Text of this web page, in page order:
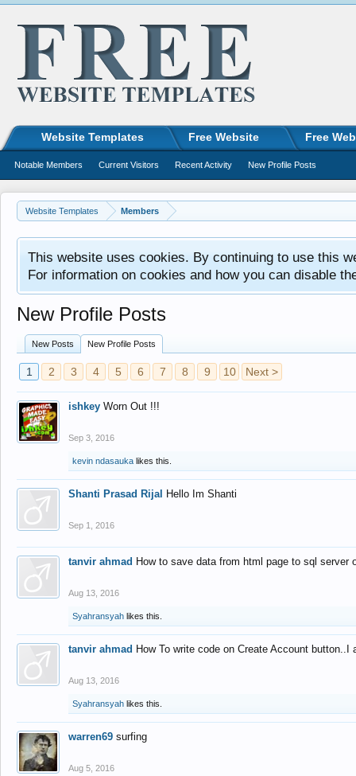
Website Templates Members
This website uses cookies. By continuing to use this
For information on cookies and how you can disable
New Profile Posts
New Posts New Profile Posts
1 2 3 4 5 6 7 8 9 10 Next >
ishkey Worn Out !!!
Sep 3, 2016
kevin ndasauka likes this.
Shanti Prasad Rijal Hello Im Shanti
Sep 1, 2016
tanvir ahmad How to save data from html page to sql
Aug 13, 2016
Syahransyah likes this.
tanvir ahmad How To write code on Create Account
Aug 13, 2016
Syahransyah likes this.
warren69 surfing
Aug 5, 2016
Website Templates Free Website Free
Notable Members Current Visitors Recent Activity New Profile Posts